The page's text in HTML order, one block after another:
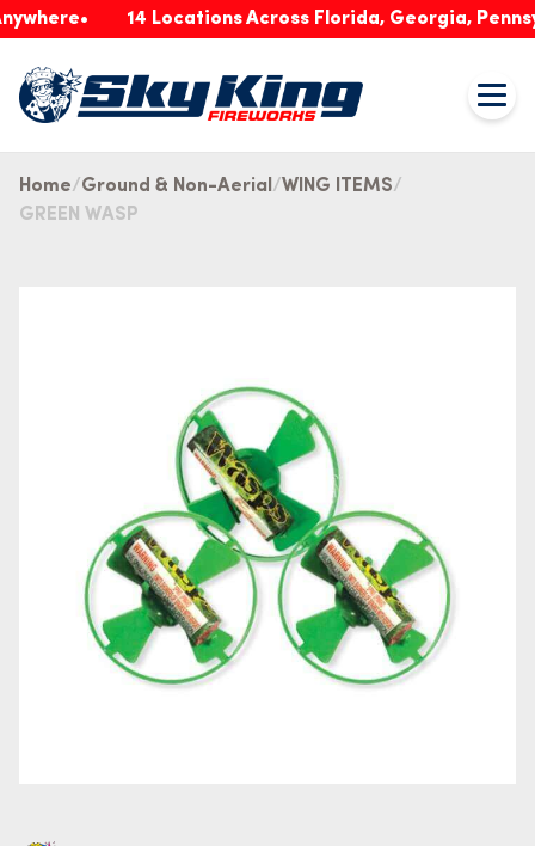
14 Locations Across Florida, Georgia,
Home Ground & Non-Aerial
WING ITEMS
GREEN WASP